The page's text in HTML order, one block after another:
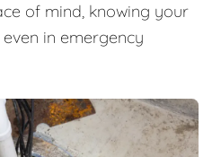
of mind, knowing your
in emergency